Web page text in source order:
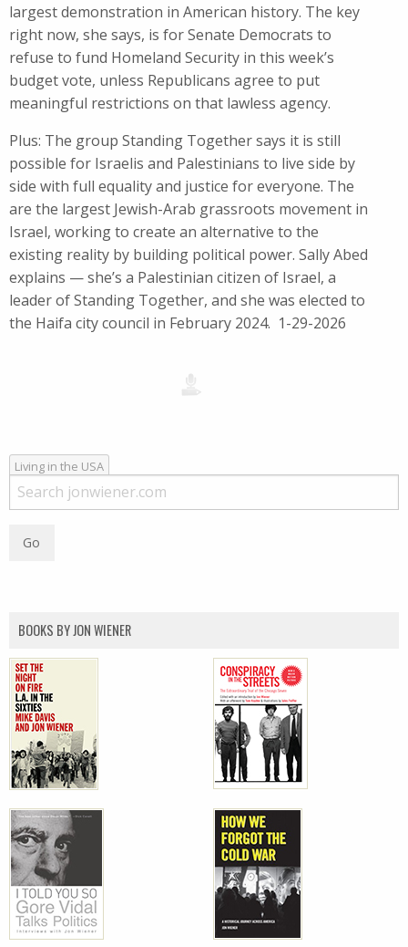
largest demonstration in American history. The key
right now, she says, is for Senate Democrats to
refuse to fund Homeland Security in this week’s
budget vote, unless Republicans agree to put
meaningful restrictions on that lawless agency.
Plus: The group Standing Together says it is still
possible for Israelis and Palestinians to live side by
side with full equality and justice for everyone. The
are the largest Jewish-Arab grassroots movement in
Israel, working to create an alternative to the
existing reality by building political power. Sally Abed
explains — she’s a Palestinian citizen of Israel, a
leader of Standing Together, and she was elected to
the Haifa city council in February 2024. 1-29-2026
Living in the USA
BOOKS BY JON WIENER